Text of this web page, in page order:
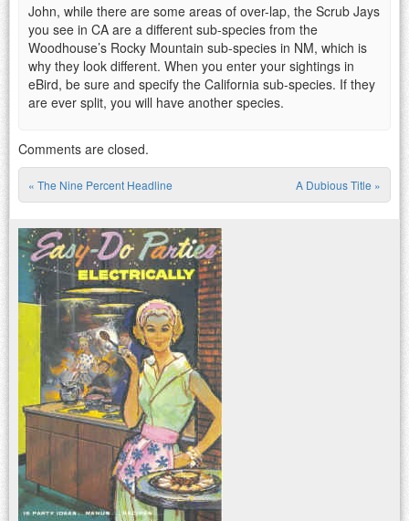
John, while there are some areas of over-lap, the Scrub Jays
you see in CA are a different sub-species from the
Woodhouse’s Rocky Mountain sub-species in NM, which is
why they look different. When you enter your sightings in
eBird, be sure and specify the California sub-species. If they
are ever split, you will have another species.
Comments are closed.
Post navigation
« The Nine Percent Headline A Dubious Title »